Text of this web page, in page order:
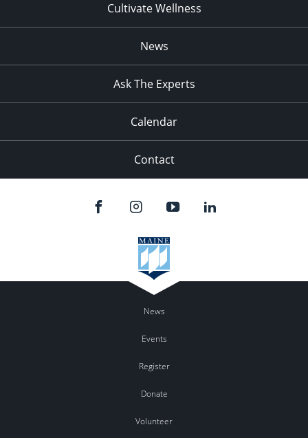
Cultivate Wellness
News
Ask The Experts
Calendar
Contact
News
Events
Register
Donate
Volunteer